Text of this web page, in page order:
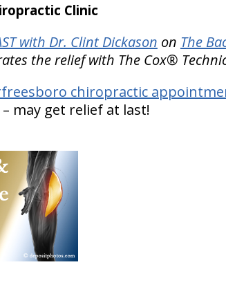
Clinic
with Dr. Clint Dickason on The
the relief with The Cox®
chiropractic
may get relief at last!